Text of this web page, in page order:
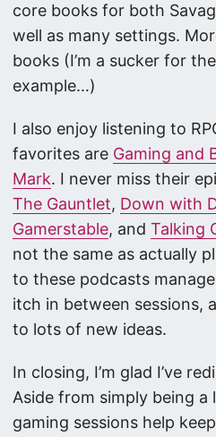
core books for both
well as many settings.
books (I’m a sucker for the
example…)
I also enjoy listening to
favorites are Gaming and
Mark. I never miss their
The Gauntlet, Down with
Gamerstable, and Talking
not the same as actually
to these podcasts
itch in between sessions,
to lots of new ideas.
In closing, I’m glad I’ve
Aside from simply being
gaming sessions help